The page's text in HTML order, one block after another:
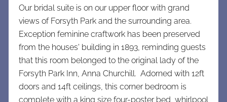
Our bridal suite is on our upper floor with grand
views of Forsyth Park and the surrounding area.
Exception feminine craftwork has been preserved
from the houses' building in 1893, reminding guests
that this room belonged to the original lady of the
Forsyth Park Inn, Anna Churchill. Adorned with 12ft
doors and 14ft ceilings, this corner bedroom is
complete with a king size four-poster bed, whirlpool